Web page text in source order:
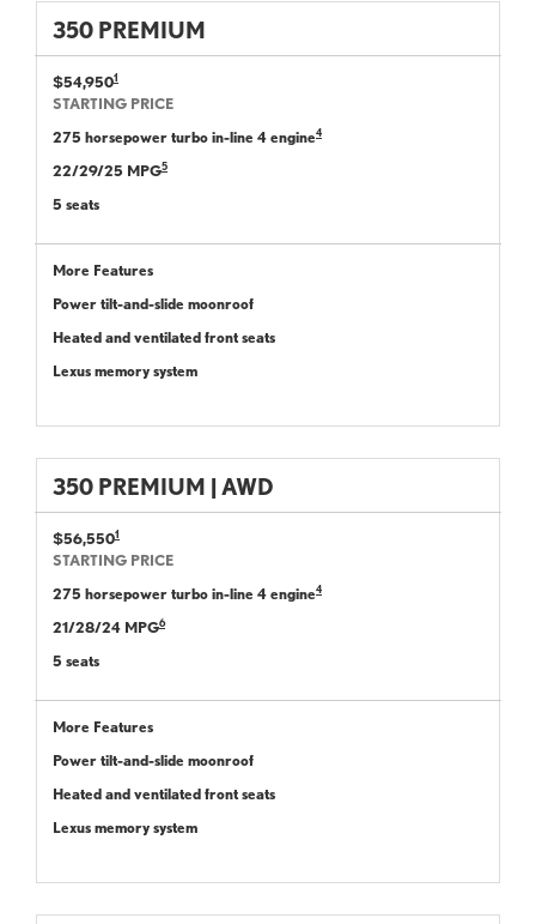
350 PREMIUM
$54,9501
STARTING PRICE
275 horsepower turbo in-line 4 engine4
22/29/25 MPG5
5 seats
More Features
Power tilt-and-slide moonroof
Heated and ventilated front seats
Lexus memory system
350 PREMIUM | AWD
$56,5501
STARTING PRICE
275 horsepower turbo in-line 4 engine4
21/28/24 MPG6
5 seats
More Features
Power tilt-and-slide moonroof
Heated and ventilated front seats
Lexus memory system